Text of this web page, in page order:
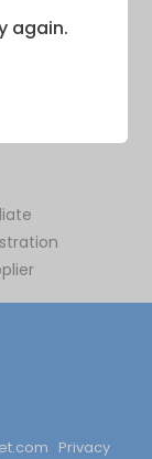
Privacy
again.